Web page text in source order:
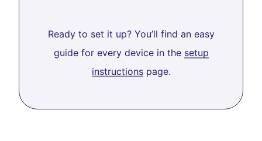
Ready to set it up? You’ll find an easy
guide for every device in the setup
instructionspage.